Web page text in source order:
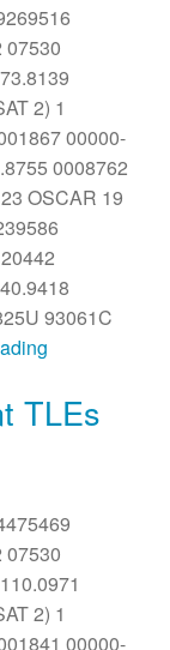
07530
2) 1
00000-
0008762
OSCAR 19
93061C
TLEs
07530
2) 1
00000-